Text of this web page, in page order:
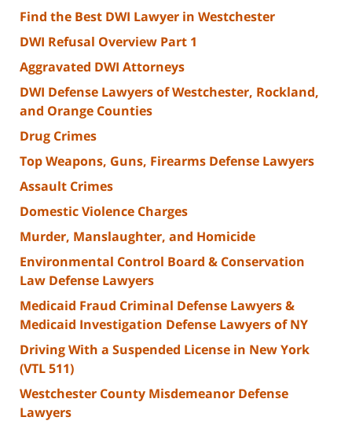
Find the Best DWI Lawyer in Westchester
DWI Refusal Overview Part 1
Aggravated DWI Attorneys
DWI Defense Lawyers of Westchester, Rockland,
and Orange Counties
Drug Crimes
Top Weapons, Guns, Firearms Defense Lawyers
Assault Crimes
Domestic Violence Charges
Murder, Manslaughter, and Homicide
Environmental Control Board & Conservation
Law Defense Lawyers
Medicaid Fraud Criminal Defense Lawyers &
Medicaid Investigation Defense Lawyers of NY
Driving With a Suspended License in New York
(VTL 511)
Westchester County Misdemeanor Defense
Lawyers